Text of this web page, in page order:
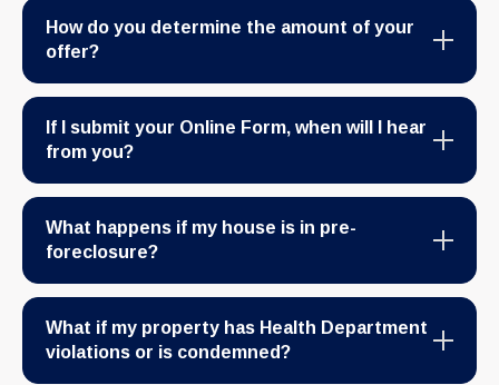
How do you determine the amount of your
offer?
If I submit your Online Form, when will I hear
from you?
What happens if my house is in pre-
foreclosure?
What if my property has Health Department
violations or is condemned?